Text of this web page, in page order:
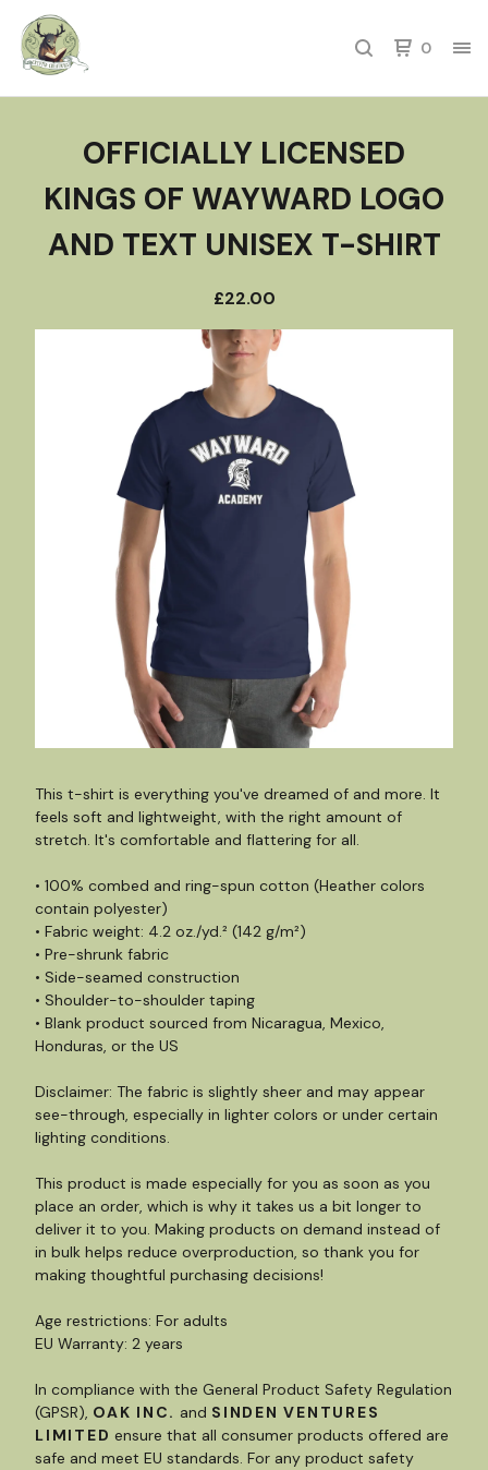
0
OFFICIALLY LICENSED
KINGS OF WAYWARD LOGO
AND TEXT UNISEX T-SHIRT
£22.00
This t-shirt is everything you've dreamed of and more. It
feels soft and lightweight, with the right amount of
stretch. It's comfortable and flattering for all.
• 100% combed and ring-spun cotton (Heather colors
contain polyester)
• Fabric weight: 4.2 oz./yd.² (142 g/m²)
• Pre-shrunk fabric
• Side-seamed construction
• Shoulder-to-shoulder taping
• Blank product sourced from Nicaragua, Mexico,
Honduras, or the US
Disclaimer: The fabric is slightly sheer and may appear
see-through, especially in lighter colors or under certain
lighting conditions.
This product is made especially for you as soon as you
place an order, which is why it takes us a bit longer to
deliver it to you. Making products on demand instead of
in bulk helps reduce overproduction, so thank you for
making thoughtful purchasing decisions!
Age restrictions: For adults
EU Warranty: 2 years
In compliance with the General Product Safety Regulation
(GPSR), OAK INC. and SINDEN VENTURES
LIMITED ensure that all consumer products offered are
safe and meet EU standards. For any product safety